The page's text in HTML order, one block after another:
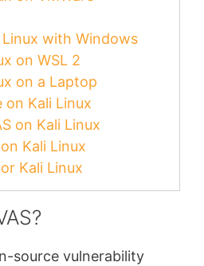
with Windows
on WSL 2
on a Laptop
on Kali Linux
on Kali Linux
Kali Linux
Kali Linux
source vulnerability